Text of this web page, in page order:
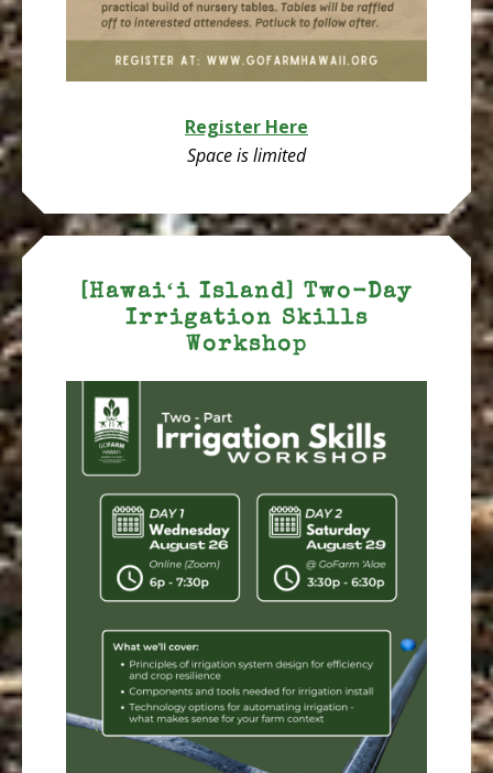
Register Here
Space is limited
[Hawaiʻi Island] Two-Day
Irrigation Skills
Workshop